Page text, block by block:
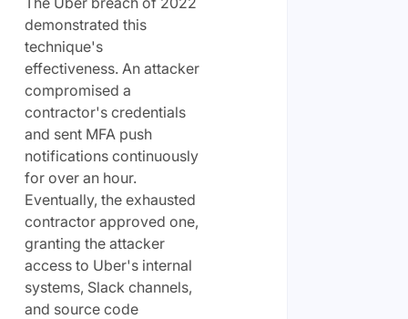
demonstrated this
technique's
effectiveness. An attacker
compromised a
contractor's credentials
and sent MFA push
notifications continuously
for over an hour.
Eventually, the exhausted
contractor approved one,
granting the attacker
access to Uber's internal
systems, Slack channels,
and source code